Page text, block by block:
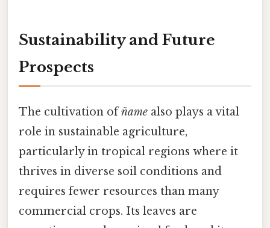
Sustainability and Future
Prospects
The cultivation ofñame also plays a vital
role in sustainable agriculture,
particularly in tropical regions where it
thrives in diverse soil conditions and
requires fewer resources than many
commercial crops. Its leaves are